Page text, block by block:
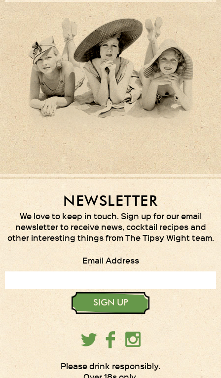
NEWSLETTER
We love to keep in touch. Sign up for our email
newsletter to receive news, cocktail recipes and
other interesting things from The Tipsy Wight team.
Email Address
SIGN UP
Please drink responsibly.